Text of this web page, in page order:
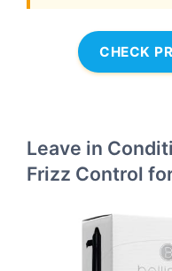
CHECK
Leave in
Frizz Control